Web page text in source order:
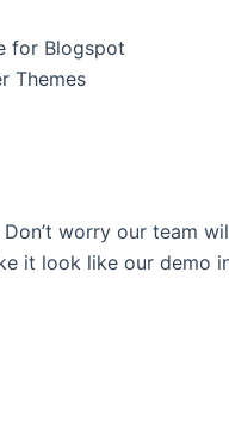
for Blogspot
Themes
worry our team
it look like our demo